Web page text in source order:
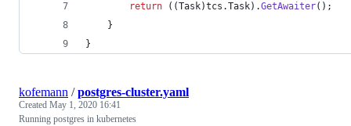
return
( (Task)tcs .Task) .GetAwaiter( ) ;
}
}
kofemann /postgres-cluster.yaml
Created May 1, 2020 16:41
Running postgres in kubernetes